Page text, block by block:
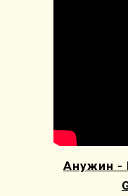
Анужин -